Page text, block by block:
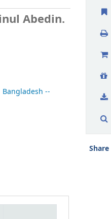
Abedin.
Bangladesh --
Share